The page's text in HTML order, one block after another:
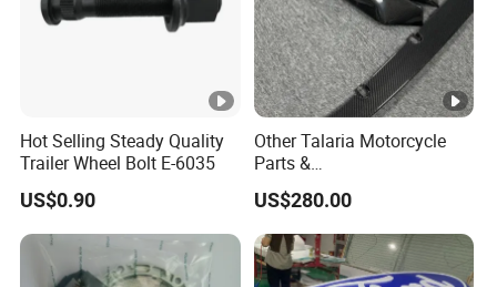
Hot Selling Steady Quality
Trailer Wheel Bolt E-6035
US$0.90
Other Talaria Motorcycle
Parts &
Accessoriesmotorcycle Seat
Lock Factorytitan 150
Clutchchinese Carbon Fiber
Auto Parts for Front Lip MP
with BMW M3/M4
US$280.00